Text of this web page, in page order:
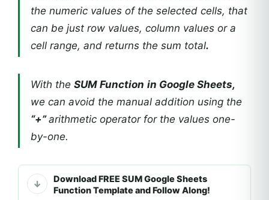
the numeric values of the selected cells, that
can be just row values, column values or a
cell range, and returns the sum total.
With the SUM Function in Google Sheets,
we can avoid the manual addition using the
“+”arithmetic operator for the values one-
by-one.
Download FREE SUM Google Sheets
Function Template and Follow Along!